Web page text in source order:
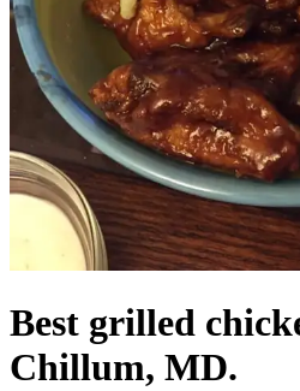
Best grilled
Chillum, MD.